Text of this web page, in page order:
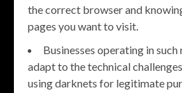
the correct browser and
pages you want to visit.
Businesses operating in
adapt to the technical
using darknets for legitimate